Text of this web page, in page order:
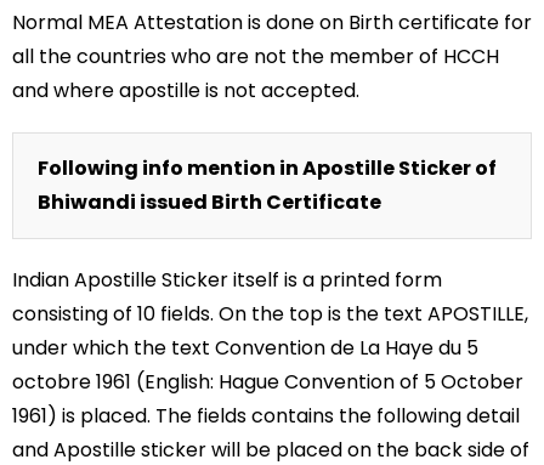
Normal MEA Attestation is done on Birth certificate for
all the countries who are not the member of HCCH
and where apostille is not accepted.
Following info mention in Apostille Sticker of
Bhiwandi issued Birth Certificate
Indian Apostille Sticker itself is a printed form
consisting of 10 fields. On the top is the text APOSTILLE,
under which the text Convention de La Haye du 5
octobre 1961 (English: Hague Convention of 5 October
1961) is placed. The fields contains the following detail
and Apostille sticker will be placed on the back side of